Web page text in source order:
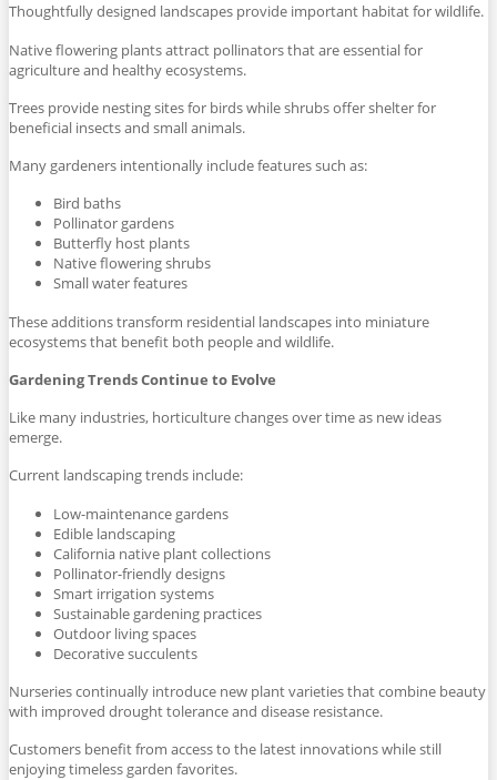
Thoughtfully designed landscapes provide important habitat for wildlife.
Native flowering plants attract pollinators that are essential for
agriculture and healthy ecosystems.
Trees provide nesting sites for birds while shrubs offer shelter for
beneficial insects and small animals.
Many gardeners intentionally include features such as:
Bird baths
Pollinator gardens
Butterfly host plants
Native flowering shrubs
Small water features
These additions transform residential landscapes into miniature
ecosystems that benefit both people and wildlife.
Gardening Trends Continue to Evolve
Like many industries, horticulture changes over time as new ideas
emerge.
Current landscaping trends include:
Low-maintenance gardens
Edible landscaping
California native plant collections
Pollinator-friendly designs
Smart irrigation systems
Sustainable gardening practices
Outdoor living spaces
Decorative succulents
Nurseries continually introduce new plant varieties that combine beauty
with improved drought tolerance and disease resistance.
Customers benefit from access to the latest innovations while still
enjoying timeless garden favorites.